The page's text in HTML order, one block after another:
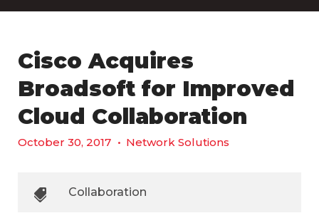
Cisco Acquires
Broadsoft for Improved
Cloud Collaboration
October 30, 2017 • Network Solutions
Collaboration